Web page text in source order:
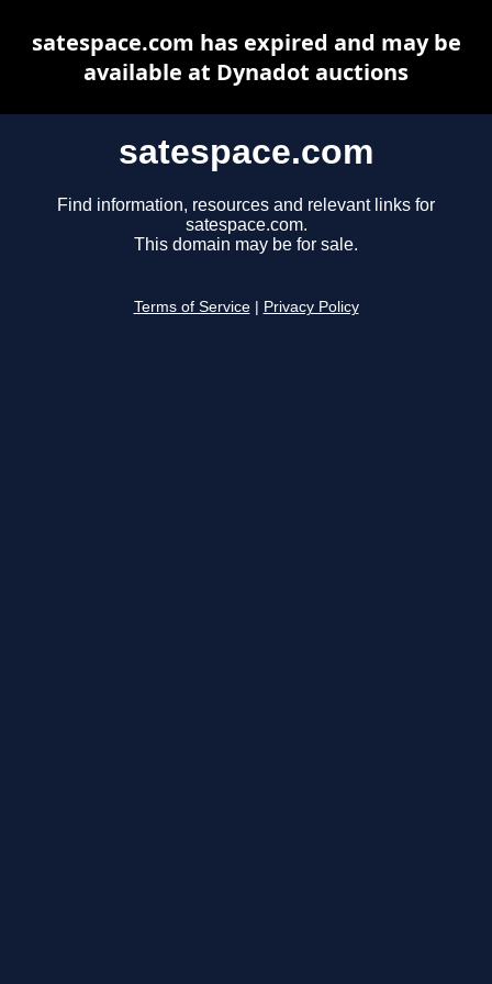
satespace.com
Find information, resources and relevant links for
satespace.com.
This domain may be for sale.
Terms of Service Privacy Policy
satespace.com has expired and may be
available at Dynadot auctions